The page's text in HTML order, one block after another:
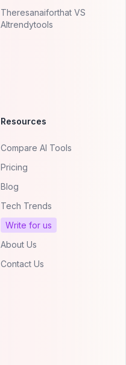
Theresanaiforthat VS
AItrendytools
Resources
Compare AI Tools
Pricing
Blog
Tech Trends
Write for us
About Us
Contact Us